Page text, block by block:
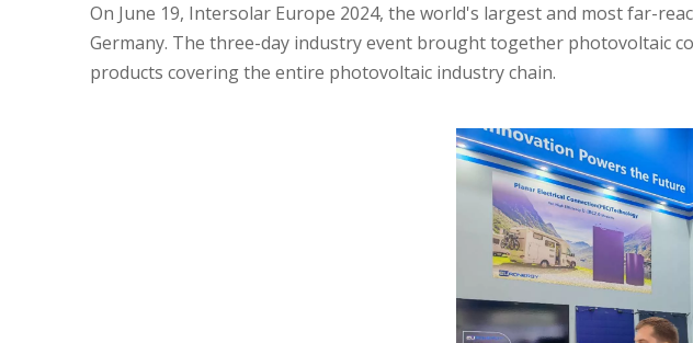
On June 19, Intersolar Europe 2024, the world's largest and most far-
Germany. The three-day industry event brought together photovoltaic
products covering the entire photovoltaic industry chain.